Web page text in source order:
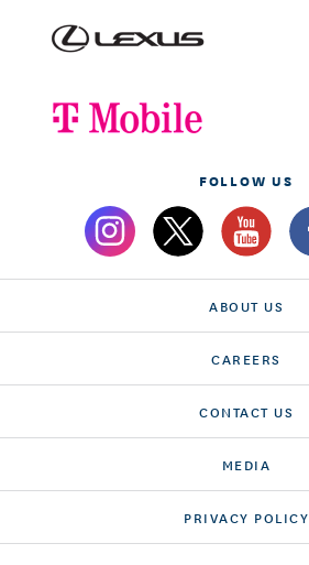
FOLLOW US
ABOUT US
CAREERS
CONTACT US
MEDIA
PRIVACY POLICY